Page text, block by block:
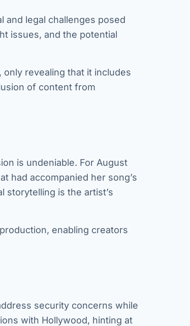
and legal challenges posed
issues, and the potential
revealing that it includes
of content from
is undeniable. For August
had accompanied her song’s
storytelling is the artist’s
enabling creators
security concerns while
with Hollywood, hinting at